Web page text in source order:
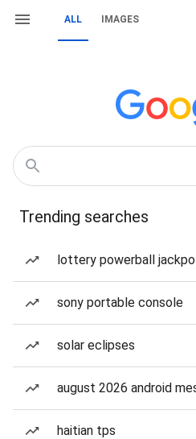
ALL IMAGES
Trending searches
lottery powerball
sony portable console
solar eclipses
august 2026 android
haitian tps